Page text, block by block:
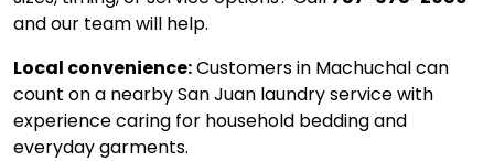
and our team will help.
Local convenience:Customers in Machuchal can
count on a nearby San Juan laundry service with
experience caring for household bedding and
everyday garments.